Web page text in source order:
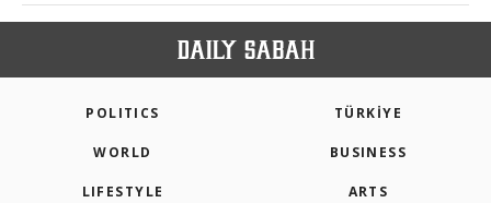
POLITICS TÜRKİYE
WORLD BUSINESS
LIFESTYLE ARTS